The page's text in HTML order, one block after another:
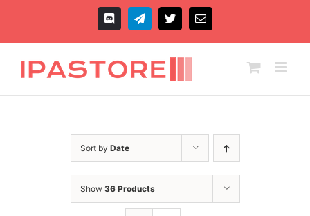
content
DiscordTelegram
X Email
Sort by Date
Show 36 Products